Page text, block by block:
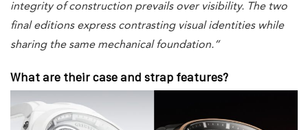
integrity of construction prevails over visibility. The two
final editions express contrasting visual identities while
sharing the same mechanical foundation.”
What are their case and strap features?